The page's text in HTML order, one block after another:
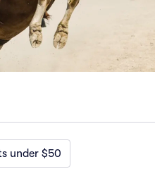
under $50